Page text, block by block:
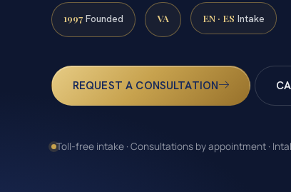
1997 Founded VA EN · ES Intake
REQUEST A CONSULTATION
Toll-free intake · Consultations by appointment ·